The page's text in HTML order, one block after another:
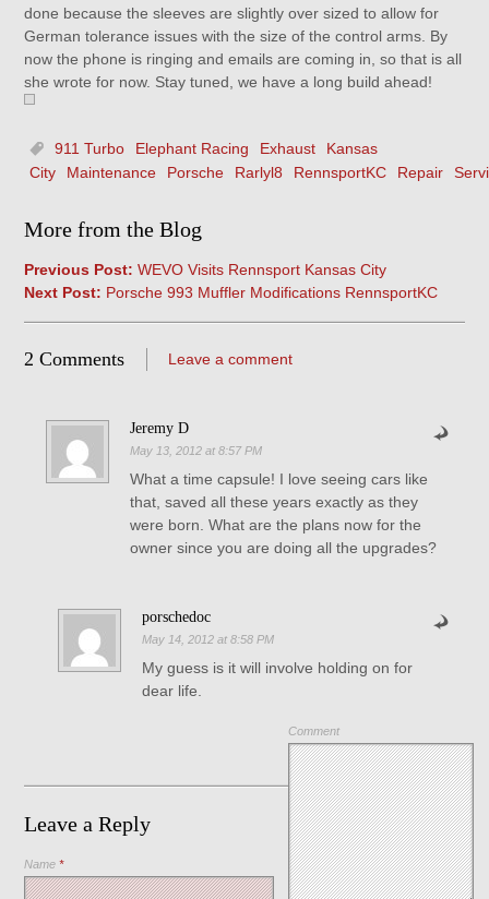
done because the sleeves are slightly over sized to allow for
German tolerance issues with the size of the control arms. By
now the phone is ringing and emails are coming in, so that is all
she wrote for now. Stay tuned, we have a long build ahead!
911 Turbo Elephant Racing Exhaust
Kansas
City
Maintenance Porsche Rarlyl8 RennsportKC Repair
More from the Blog
Previous Post: WEVO Visits Rennsport Kansas City
Next Post: Porsche 993 Muffler Modifications RennsportKC
2 Comments Leave a comment
Jeremy D
May 13, 2012 at 8:57 PM
What a time capsule! I love seeing cars like
that, saved all these years exactly as they
were born. What are the plans now for the
owner since you are doing all the upgrades?
porschedoc
May 14, 2012 at 8:58 PM
My guess is it will involve holding on for
dear life.
Leave a Reply
Comment
Name*
Save my name, email, and